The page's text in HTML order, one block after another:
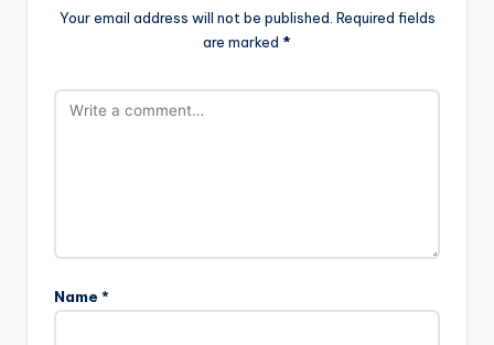
Your email address will not be published. Required fields
are marked *
Name *